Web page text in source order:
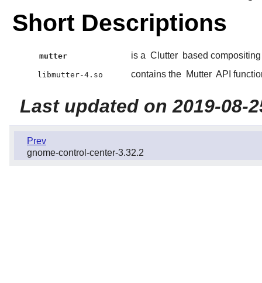
Short Descriptions
mutter is a Clutter based
libmutter-4.so contains the Mutter API
Last updated on 2019-08-
Prev
gnome-control-center-3.32.2